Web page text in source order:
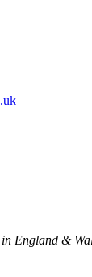
in England &